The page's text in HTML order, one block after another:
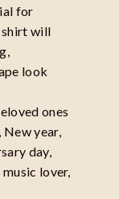
for
shirt will
look
ones
year,
day,
lover,